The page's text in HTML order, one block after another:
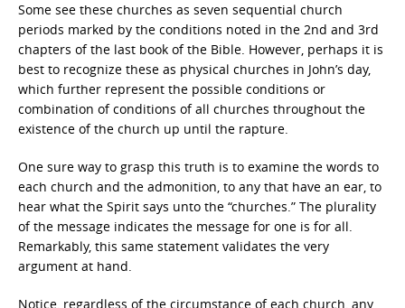
Some see these churches as seven sequential church
periods marked by the conditions noted in the 2nd and 3rd
chapters of the last book of the Bible. However, perhaps it is
best to recognize these as physical churches in John’s day,
which further represent the possible conditions or
combination of conditions of all churches throughout the
existence of the church up until the rapture.
One sure way to grasp this truth is to examine the words to
each church and the admonition, to any that have an ear, to
hear what the Spirit says unto the “churches.” The plurality
of the message indicates the message for one is for all.
Remarkably, this same statement validates the very
argument at hand.
Notice, regardless of the circumstance of each church, any